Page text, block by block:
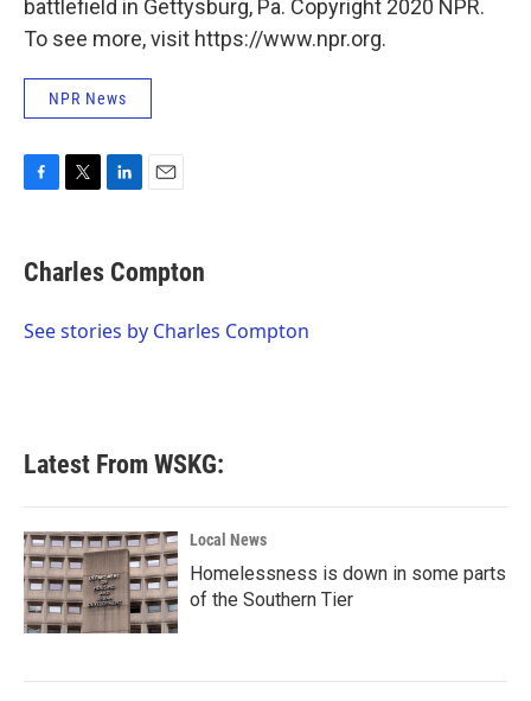
battlefield in Gettysburg, Pa. Copyright 2020 NPR.
To see more, visit https://www.npr.org.
NPR News
e
b
o
t
t
r
k
e
I
i
l
Charles Compton
See stories by Charles Compton
Latest From WSKG:
Local News
Homelessness is down in some parts
of the Southern Tier